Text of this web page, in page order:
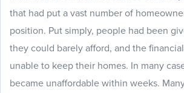
that had put a vast number of
position. Put simply, people had been
they could barely afford, and the
unable to keep their homes. In many
became unaffordable within weeks.